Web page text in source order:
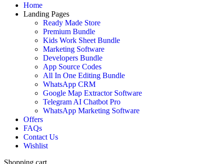
Home
Landing Pages
Ready Made Store
Premium Bundle
Kids Work Sheet Bundle
Marketing Software
Developers Bundle
App Source Codes
All In One Editing Bundle
WhatsApp CRM
Google Map Extractor Software
Telegram AI Chatbot Pro
WhatsApp Marketing Software
Offers
FAQs
Contact Us
Wishlist
Shopping cart